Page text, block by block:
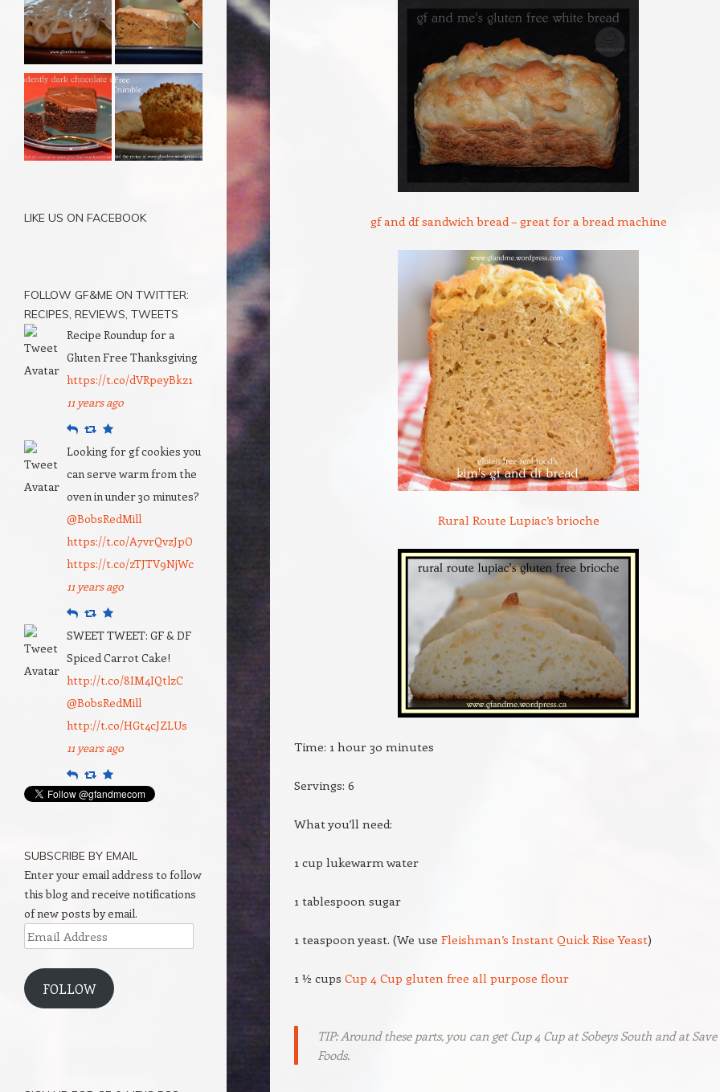
gf and df sandwich bread – great for a bread machine
Rural Route Lupiac’s brioche
Time: 1 hour 30 minutes
Servings: 6
What you’ll need:
1 cup lukewarm water
1 tablespoon sugar
1 teaspoon yeast. (We use Fleishman’s Instant Quick Rise Yeast)
1 ½ cups Cup 4 Cup gluten free all purpose flour
TIP: Around these parts, you can get Cup 4 Cup at Sobeys South and at
Foods.
LIKE US ON FACEBOOK
FOLLOW GF&ME ON TWITTER:
RECIPES, REVIEWS, TWEETS
Recipe Roundup for a
Gluten Free Thanksgiving
https://t.co/dVRpeyBkz1
11 years ago
ReplyRetweet
Favourite
Looking for gf cookies you
can serve warm from the
oven in under 30 minutes?
@BobsRedMill
https://t.co/A7vrQvzJpO
https://t.co/zTJTV9NjWc
11 years ago
ReplyRetweet
Favourite
SWEET TWEET: GF & DF
Spiced Carrot Cake!
http://t.co/8IM4IQtlzC
@BobsRedMill
http://t.co/HGt4cJZLUs
11 years ago
ReplyRetweet
Favourite
SUBSCRIBE BY EMAIL
Enter your email address to follow
this blog and receive notifications
of new posts by email.
Email
Address
FOLLOW